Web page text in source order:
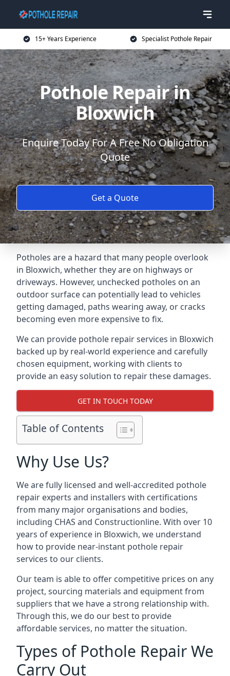
15+ Years Experience Specialist Pothole Repair
Pothole Repair in
Bloxwich
Enquire Today For A Free No Obligation
Quote
Get a Quote
Potholes are a hazard that many people overlook
in Bloxwich, whether they are on highways or
driveways. However, unchecked potholes on an
outdoor surface can potentially lead to vehicles
getting damaged, paths wearing away, or cracks
becoming even more expensive to fix.
We can provide pothole repair services in Bloxwich
backed up by real-world experience and carefully
chosen equipment, working with clients to
provide an easy solution to repair these damages.
GET IN TOUCH TODAY
Table of Contents
Why Use Us?
We are fully licensed and well-accredited pothole
repair experts and installers with certifications
from many major organisations and bodies,
including CHAS and Constructionline. With over 10
years of experience in Bloxwich, we understand
how to provide near-instant pothole repair
services to our clients.
Our team is able to offer competitive prices on any
project, sourcing materials and equipment from
suppliers that we have a strong relationship with.
Through this, we do our best to provide
affordable services, no matter the situation.
Types of Pothole Repair We
Carry Out